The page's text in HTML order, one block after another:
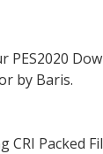
PES2020
by Baris.
Packed